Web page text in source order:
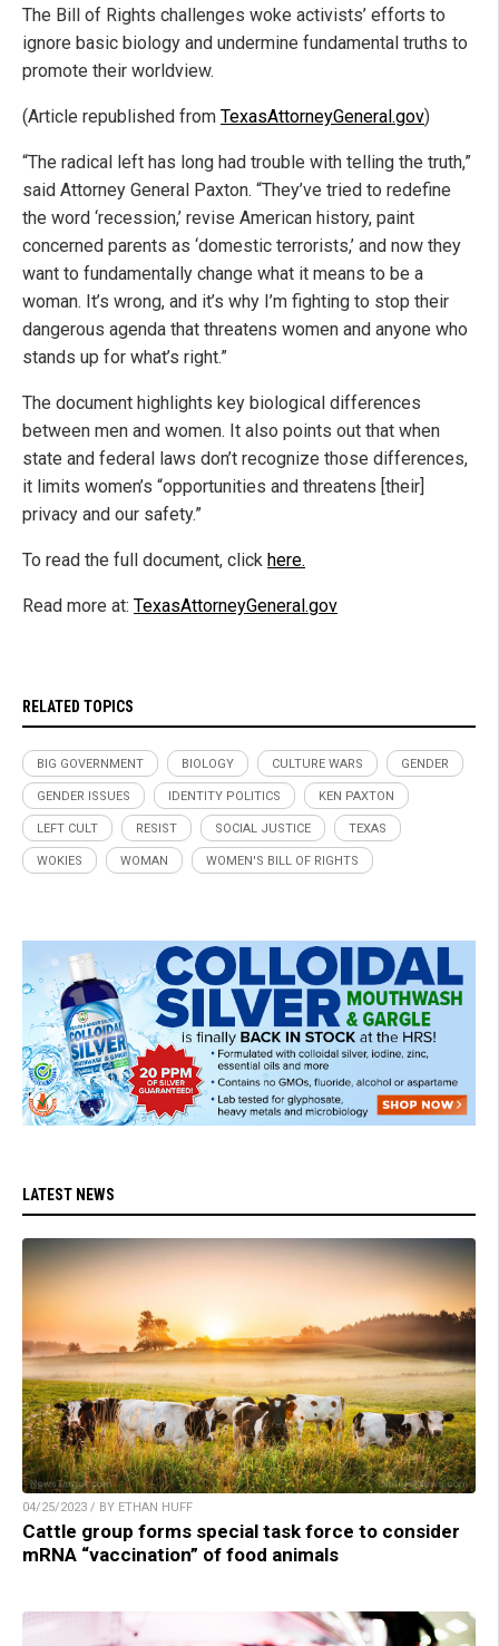
The Bill of Rights challenges woke activists’ efforts to
ignore basic biology and undermine fundamental truths to
promote their worldview.
(Article republished from TexasAttorneyGeneral.gov)
“The radical left has long had trouble with telling the truth,”
said Attorney General Paxton. “They’ve tried to redefine
the word ‘recession,’ revise American history, paint
concerned parents as ‘domestic terrorists,’ and now they
want to fundamentally change what it means to be a
woman. It’s wrong, and it’s why I’m fighting to stop their
dangerous agenda that threatens women and anyone who
stands up for what’s right.”
The document highlights key biological differences
between men and women. It also points out that when
state and federal laws don’t recognize those differences,
it limits women’s “opportunities and threatens [their]
privacy and our safety.”
To read the full document, click here.
Read more at: TexasAttorneyGeneral.gov
RELATED TOPICS
BIG GOVERNMENT BIOLOGY CULTURE WARS GENDER
GENDER ISSUES IDENTITY POLITICS KEN PAXTON
LEFT CULT RESIST SOCIAL JUSTICE TEXAS
WOKIES WOMAN WOMEN'S BILL OF RIGHTS
LATEST NEWS
04/25/2023 / BY ETHAN HUFF
Cattle group forms special task force to consider
mRNA “vaccination” of food animals